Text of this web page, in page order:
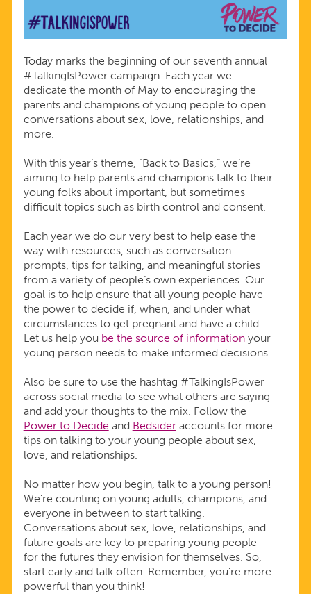
Today marks the beginning of our seventh annual
#TalkingIsPower campaign. Each year we
dedicate the month of May to encouraging the
parents and champions of young people to open
conversations about sex, love, relationships, and
more.
With this year’s theme, “Back to Basics,” we’re
aiming to help parents and champions talk to their
young folks about important, but sometimes
difficult topics such as birth control and consent.
Each year we do our very best to help ease the
way with resources, such as conversation
prompts, tips for talking, and meaningful stories
from a variety of people’s own experiences. Our
goal is to help ensure that all young people have
the power to decide if, when, and under what
circumstances to get pregnant and have a child.
Let us help you be the source of informationyour
young person needs to make informed decisions.
Also be sure to use the hashtag #TalkingIsPower
across social media to see what others are saying
and add your thoughts to the mix. Follow the
Power to Decide and Bedsideraccounts for more
tips on talking to your young people about sex,
love, and relationships.
No matter how you begin, talk to a young person!
We’re counting on young adults, champions, and
everyone in between to start talking.
Conversations about sex, love, relationships, and
future goals are key to preparing young people
for the futures they envision for themselves. So,
start early and talk often. Remember, you’re more
powerful than you think!